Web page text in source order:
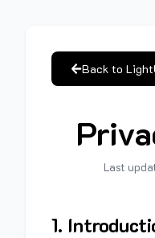
Back to
Last
1.